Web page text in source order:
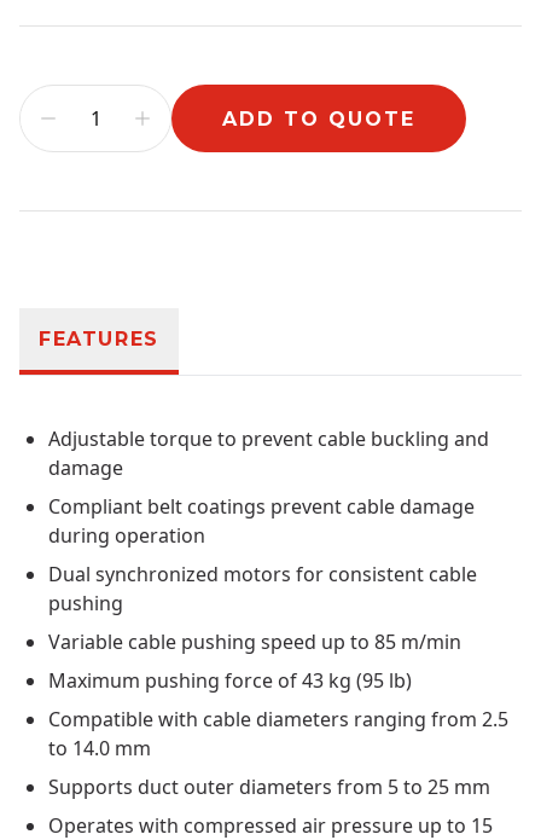
ADD TO QUOTE
FEATURES
Adjustable torque to prevent cable buckling and
damage
Compliant belt coatings prevent cable damage
during operation
Dual synchronized motors for consistent cable
pushing
Variable cable pushing speed up to 85 m/min
Maximum pushing force of 43 kg (95 lb)
Compatible with cable diameters ranging from 2.5
to 14.0 mm
Supports duct outer diameters from 5 to 25 mm
Operates with compressed air pressure up to 15